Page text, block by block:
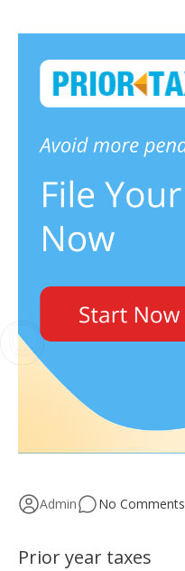
Admin No Comments
Prior year taxes